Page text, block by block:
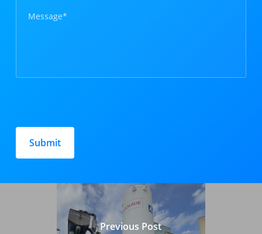
Please
leave
this
field
Previous Post